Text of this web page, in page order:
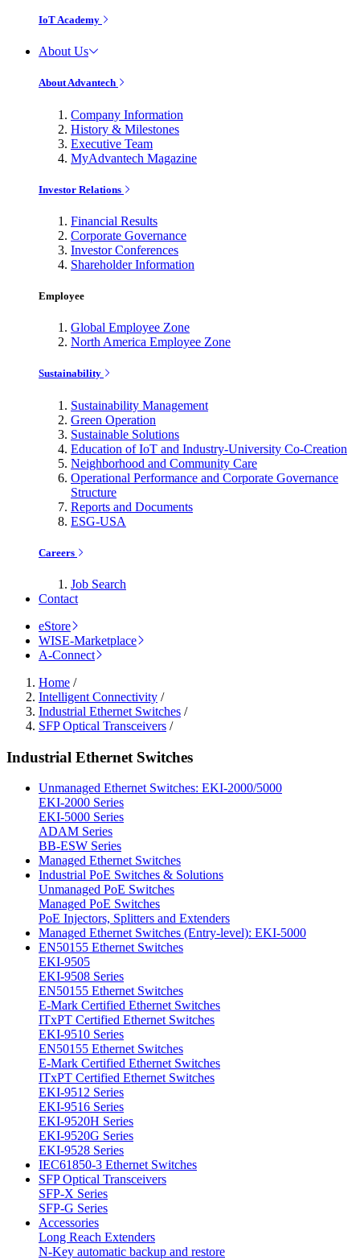
IoT Academy
About Us
About Advantech
Company Information
History & Milestones
Executive Team
MyAdvantech Magazine
Investor Relations
Financial Results
Corporate Governance
Investor Conferences
Shareholder Information
Employee
Global Employee Zone
North America Employee Zone
Sustainability
Sustainability Management
Green Operation
Sustainable Solutions
Education of IoT and Industry-University Co-Creation
Neighborhood and Community Care
Operational Performance and Corporate Governance
Structure
Reports and Documents
ESG-USA
Careers
Job Search
Contact
eStore
WISE-Marketplace
A-Connect
Home /
Intelligent Connectivity /
Industrial Ethernet Switches /
SFP Optical Transceivers /
Industrial Ethernet Switches
Unmanaged Ethernet Switches: EKI-2000/5000
EKI-2000 Series
EKI-5000 Series
ADAM Series
BB-ESW Series
Managed Ethernet Switches
Industrial PoE Switches & Solutions
Unmanaged PoE Switches
Managed PoE Switches
PoE Injectors, Splitters and Extenders
Managed Ethernet Switches (Entry-level): EKI-5000
EN50155 Ethernet Switches
EKI-9505
EKI-9508 Series
EN50155 Ethernet Switches
E-Mark Certified Ethernet Switches
ITxPT Certified Ethernet Switches
EKI-9510 Series
EN50155 Ethernet Switches
E-Mark Certified Ethernet Switches
ITxPT Certified Ethernet Switches
EKI-9512 Series
EKI-9516 Series
EKI-9520H Series
EKI-9520G Series
EKI-9528 Series
IEC61850-3 Ethernet Switches
SFP Optical Transceivers
SFP-X Series
SFP-G Series
Accessories
Long Reach Extenders
N-Key automatic backup and restore